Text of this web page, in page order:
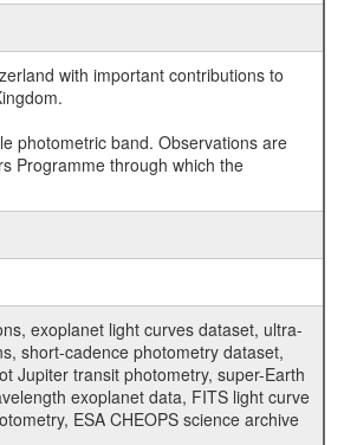
with important contributions to
photometric band. Observations are
Programme through which the
exoplanet light curves dataset, ultra-
short-cadence photometry dataset,
Jupiter transit photometry, super-Earth
exoplanet data, FITS light curve
ESA CHEOPS science archive